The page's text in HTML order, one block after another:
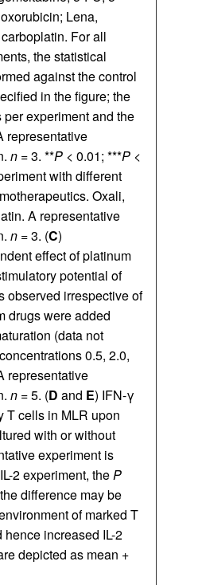
Lena,
For all
the statistical
against the control
in the figure; the
experiment and the
representative
n = 3. **P < 0.01; ***P <
with different
Oxali,
A representative
n = 3. (C)
effect of platinum
potential of
observed irrespective of
drugs were added
(data not
0.5, 2.0,
representative
n = 5. (D and E) IFN-γ
T cells in MLR upon
with or without
experiment is
2 experiment, theP
difference may be
of marked T
increased IL-2
depicted as mean +